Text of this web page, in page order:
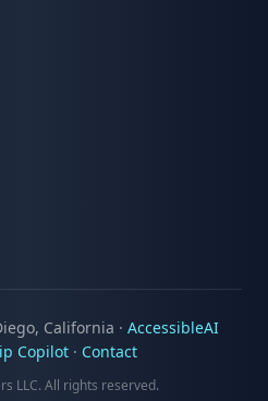
California · AccessibleAI
Copilot · Contact
LLC. All rights reserved.